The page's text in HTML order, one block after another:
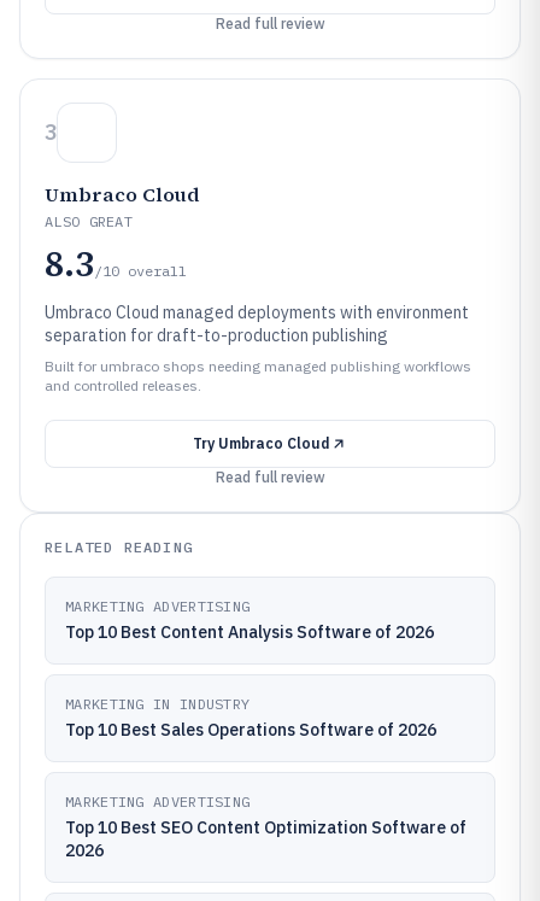
Read full review
3
Umbraco Cloud
ALSO GREAT
8.3 /10 overall
Umbraco Cloud managed deployments with environment
separation for draft-to-production publishing
Built for umbraco shops needing managed publishing workflows
and controlled releases.
Try Umbraco Cloud
Read full review
RELATED READING
MARKETING ADVERTISING
Top 10 Best Content Analysis Software of 2026
MARKETING IN INDUSTRY
Top 10 Best Sales Operations Software of 2026
MARKETING ADVERTISING
Top 10 Best SEO Content Optimization Software of
2026